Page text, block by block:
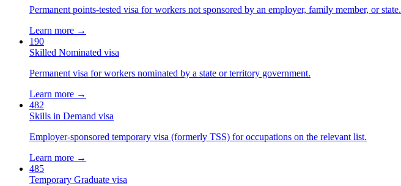
Permanent points-tested visa for workers not sponsored by an employer, family member, or state.
Learn more →
190
Skilled Nominated visa
Permanent visa for workers nominated by a state or territory government.
Learn more →
482
Skills in Demand visa
Employer-sponsored temporary visa (formerly TSS) for occupations on the relevant list.
Learn more →
485
Temporary Graduate visa